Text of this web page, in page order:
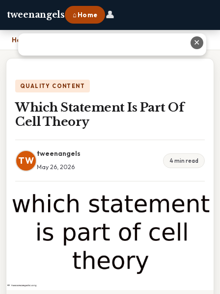
tweenangels ⌂ Home 👤
Home
QUALITY CONTENT
Which Statement Is Part Of
Cell Theory
TW
tweenangels
May 26, 2026
4 min read
✕